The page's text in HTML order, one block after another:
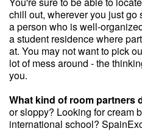
chill out, wherever you just go
a person who is well-
a student residence where
at. You may not want to pick
lot of mess around - the
you.
What kind of room partners
or sloppy? Looking for cream
international school?